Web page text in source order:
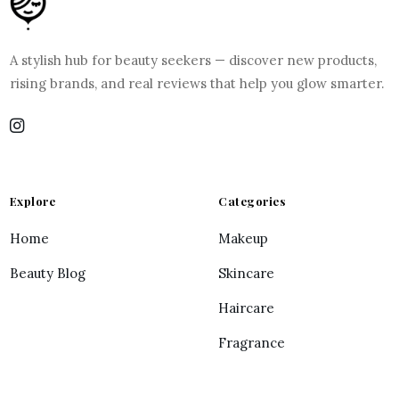
A stylish hub for beauty seekers — discover new products,
rising brands, and real reviews that help you glow smarter.
Explore
Home
Beauty Blog
Categories
Makeup
Skincare
Haircare
Fragrance